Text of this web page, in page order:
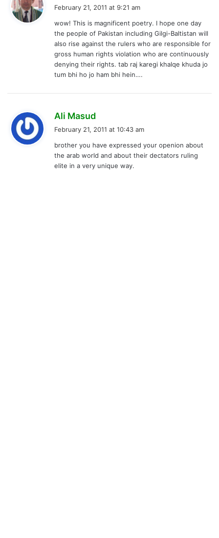
s
:
February 21, 2011 at 9:21 am
wow! This is magnificent poetry. I hope one day
the people of Pakistan including Gilgi-Baltistan will
also rise against the rulers who are responsible for
gross human rights violation who are continuously
denying their rights. tab raj karegi khalqe khuda jo
tum bhi ho jo ham bhi hein….
Ali Masud
s
:
February 21, 2011 at 10:43 am
brother you have expressed your openion about
the arab world and about their dectators ruling
elite in a very unique way.